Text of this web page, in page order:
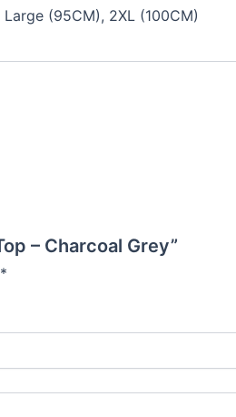
(95CM), 2XL (100CM)
– Charcoal Grey”
*